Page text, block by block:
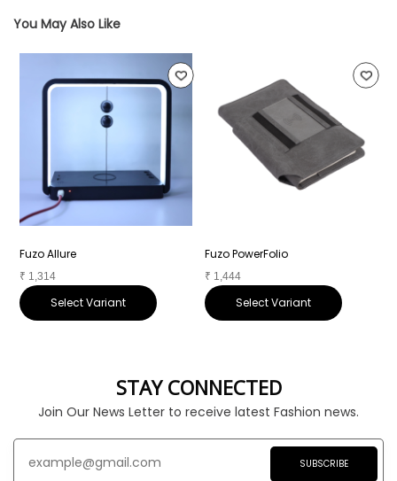
You May Also Like
Fuzo Allure
₹ 1,314
Select Variant
Fuzo PowerFolio
₹ 1,444
Select Variant
STAY CONNECTED
Join Our News Letter to receive latest Fashion news.
SUBSCRIBE